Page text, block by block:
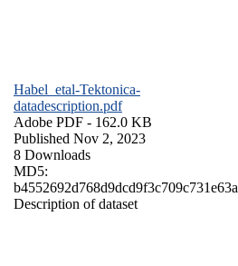
Habel_etal-Tektonica-
datadescription.pdf
Adobe PDF - 162.0 KB
Published Nov 2, 2023
8 Downloads
MD5:
b4552692d768d9dcd9f3c709c731e63a
Description of dataset